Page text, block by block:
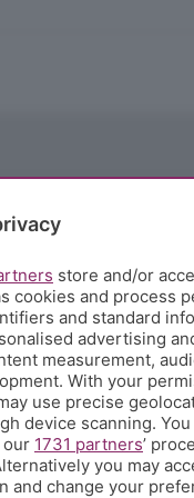
store and/or
cookies and process
and standard
advertising
measurement,
With your
use precise
device scanning.
our 1731 partners’
you may
and change your